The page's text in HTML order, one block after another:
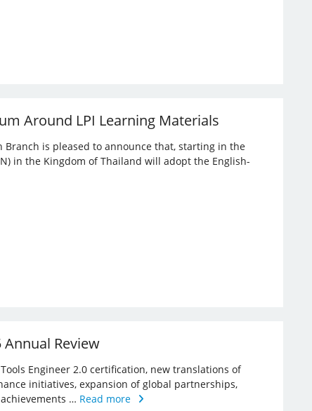
Around LPI Learning Materials
Branch is pleased to announce that, starting in the
in the Kingdom of Thailand will adopt the English-
Review
Engineer 2.0 certification, new translations of
initiatives, expansion of global partnerships,
… Read more